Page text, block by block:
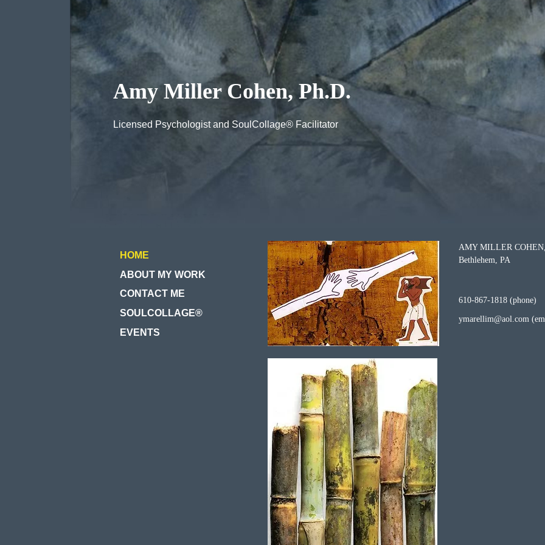
Amy Miller Cohen, Ph.D.
Licensed Psychologist and SoulCollage® Facilitator
HOME
ABOUT MY WORK
CONTACT ME
SOULCOLLAGE®
EVENTS
AMY MILLER
Bethlehem, PA
610-867-1818 (phone)
ymarellim@aol.com